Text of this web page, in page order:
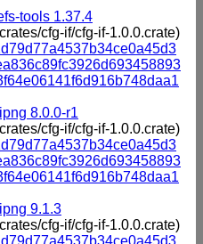
tools 1.37.4
cfg-if/cfg-if-1.0.0.crate)
8.0.0-r1
cfg-if/cfg-if-1.0.0.crate)
9.1.3
cfg-if/cfg-if-1.0.0.crate)